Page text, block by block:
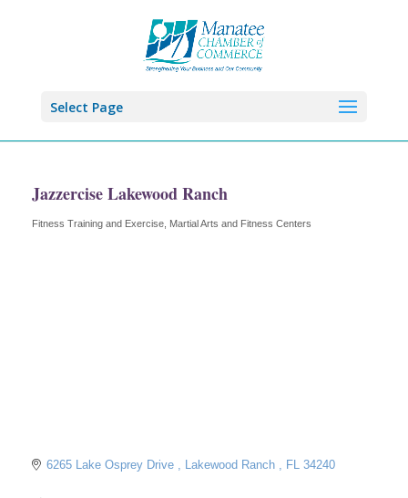
Select Page
Jazzercise Lakewood Ranch
Categories
Fitness Training and Exercise Martial Arts and Fitness Centers
6265 Lake Osprey Drive Lakewood Ranch FL 34240